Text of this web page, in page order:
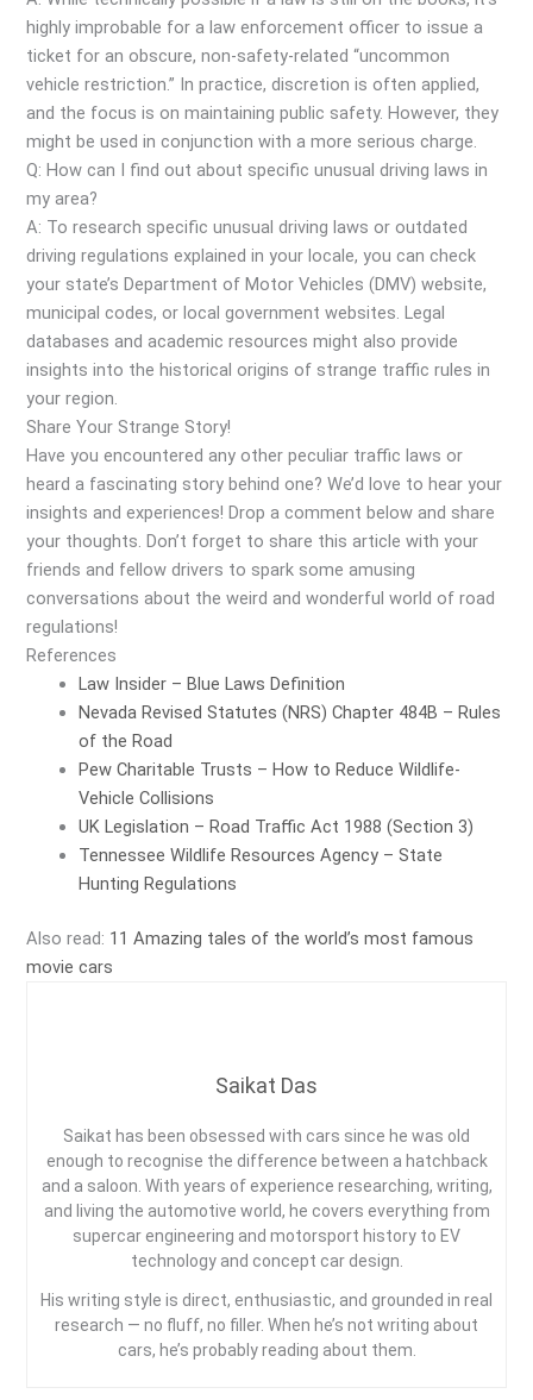
highly improbable for a law enforcement officer to issue a
ticket for an obscure, non-safety-related “uncommon
vehicle restriction.” In practice, discretion is often applied,
and the focus is on maintaining public safety. However, they
might be used in conjunction with a more serious charge.
Q: How can I find out about specific unusual driving laws in
my area?
A: To research specific unusual driving laws or outdated
driving regulations explained in your locale, you can check
your state’s Department of Motor Vehicles (DMV) website,
municipal codes, or local government websites. Legal
databases and academic resources might also provide
insights into the historical origins of strange traffic rules in
your region.
Share Your Strange Story!
Have you encountered any other peculiar traffic laws or
heard a fascinating story behind one? We’d love to hear your
insights and experiences! Drop a comment below and share
your thoughts. Don’t forget to share this article with your
friends and fellow drivers to spark some amusing
conversations about the weird and wonderful world of road
regulations!
References
Law Insider – Blue Laws Definition
Nevada Revised Statutes (NRS) Chapter 484B – Rules
of the Road
Pew Charitable Trusts – How to Reduce Wildlife-
Vehicle Collisions
UK Legislation – Road Traffic Act 1988 (Section 3)
Tennessee Wildlife Resources Agency – State
Hunting Regulations
Also read: 11 Amazing tales of the world’s most famous
movie cars
Saikat Das
Saikat has been obsessed with cars since he was old
enough to recognise the difference between a hatchback
and a saloon. With years of experience researching, writing,
and living the automotive world, he covers everything from
supercar engineering and motorsport history to EV
technology and concept car design.
His writing style is direct, enthusiastic, and grounded in real
research — no fluff, no filler. When he’s not writing about
cars, he’s probably reading about them.